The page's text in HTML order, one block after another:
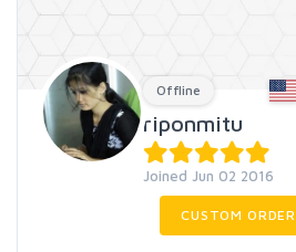
Offline
riponmitu
Joined Jun 02 2016
CUSTOM ORDER